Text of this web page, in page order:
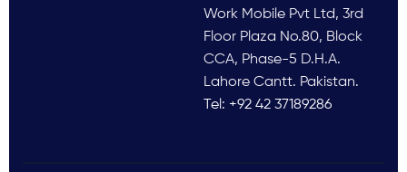
Work Mobile Pvt Ltd, 3rd
Floor Plaza No.80, Block
CCA, Phase-5 D.H.A.
Lahore Cantt. Pakistan.
Tel: +92 42 37189286